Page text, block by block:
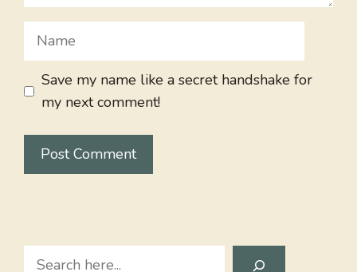
Name
Save my name like a secret handshake for
my next comment!
Search